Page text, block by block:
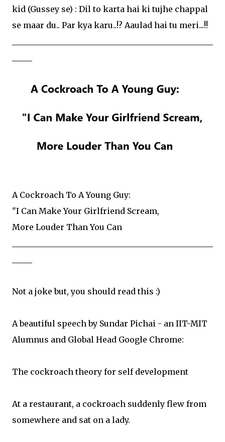
kid (Gussey se) : Dil to karta hai ki tujhe chappal
se maar du.. Par kya karu..!? Aaulad hai tu meri...!!
A Cockroach To A Young Guy:
"I Can Make Your Girlfriend Scream,
More Louder Than You Can
Not a joke but, you should read this :)
A beautiful speech by Sundar Pichai - an IIT-MIT
Alumnus and Global Head Google Chrome:
The cockroach theory for self development
At a restaurant, a cockroach suddenly flew from
somewhere and sat on a lady.